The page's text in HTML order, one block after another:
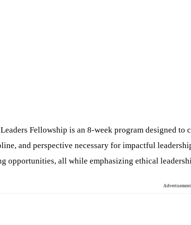
Fellowship is an 8-week program designed
and perspective necessary for impactful
opportunities, all while emphasizing ethical
Advertisement